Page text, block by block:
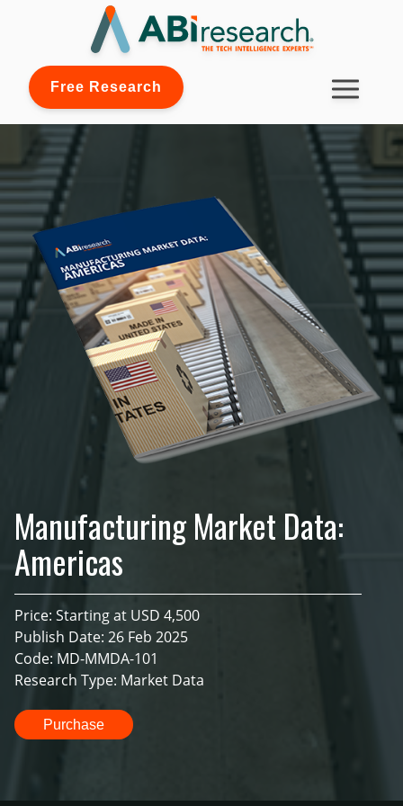
Free Research
Manufacturing Market Data:
Americas
Price: Starting at USD 4,500
Publish Date: 26 Feb 2025
Code: MD-MMDA-101
Research Type: Market Data
Purchase